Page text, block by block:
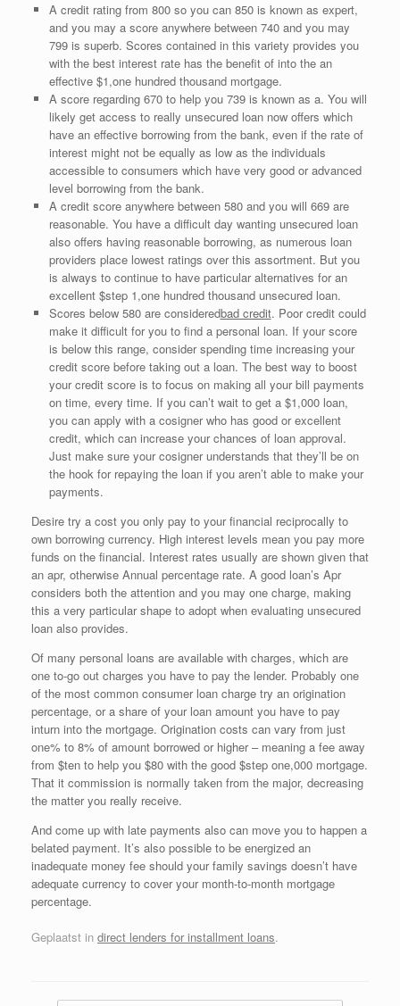
A credit rating from 800 so you can 850 is known as expert,
and you may a score anywhere between 740 and you may
799 is superb. Scores contained in this variety provides you
with the best interest rate has the benefit of into the an
effective $1,one hundred thousand mortgage.
A score regarding 670 to help you 739 is known as a. You will
likely get access to really unsecured loan now offers which
have an effective borrowing from the bank, even if the rate of
interest might not be equally as low as the individuals
accessible to consumers which have very good or advanced
level borrowing from the bank.
A credit score anywhere between 580 and you will 669 are
reasonable. You have a difficult day wanting unsecured loan
also offers having reasonable borrowing, as numerous loan
providers place lowest ratings over this assortment. But you
is always to continue to have particular alternatives for an
excellent $step 1,one hundred thousand unsecured loan.
Scores below 580 are consideredbad credit. Poor credit could
make it difficult for you to find a personal loan. If your score
is below this range, consider spending time increasing your
credit score before taking out a loan. The best way to boost
your credit score is to focus on making all your bill payments
on time, every time. If you can’t wait to get a $1,000 loan,
you can apply with a cosigner who has good or excellent
credit, which can increase your chances of loan approval.
Just make sure your cosigner understands that they’ll be on
the hook for repaying the loan if you aren’t able to make your
payments.
Desire try a cost you only pay to your financial reciprocally to
own borrowing currency. High interest levels mean you pay more
funds on the financial. Interest rates usually are shown given that
an apr, otherwise Annual percentage rate. A good loan’s Apr
considers both the attention and you may one charge, making
this a very particular shape to adopt when evaluating unsecured
loan also provides.
Of many personal loans are available with charges, which are
one to-go out charges you have to pay the lender. Probably one
of the most common consumer loan charge try an origination
percentage, or a share of your loan amount you have to pay
inturn into the mortgage. Origination costs can vary from just
one% to 8% of amount borrowed or higher – meaning a fee away
from $ten to help you $80 with the good $step one,000 mortgage.
That it commission is normally taken from the major, decreasing
the matter you really receive.
And come up with late payments also can move you to happen a
belated payment. It’s also possible to be energized an
inadequate money fee should your family savings doesn’t have
adequate currency to cover your month-to-month mortgage
percentage.
Geplaatst in direct lenders for installment loans.